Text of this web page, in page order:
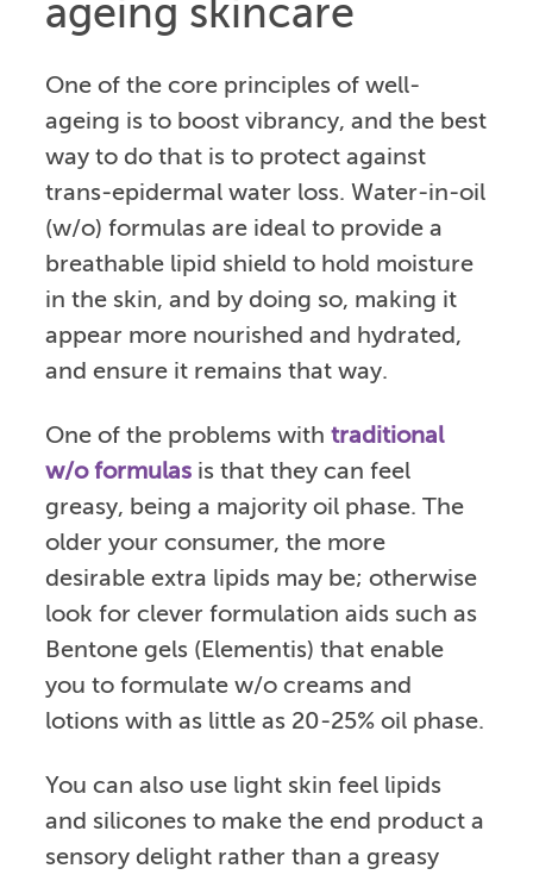
ageing skincare
One of the core principles of well-
ageing is to boost vibrancy, and the best
way to do that is to protect against
trans-epidermal water loss. Water-in-oil
(w/o) formulas are ideal to provide a
breathable lipid shield to hold moisture
in the skin, and by doing so, making it
appear more nourished and hydrated,
and ensure it remains that way.
One of the problems with traditional
w/o formulasis that they can feel
greasy, being a majority oil phase. The
older your consumer, the more
desirable extra lipids may be; otherwise
look for clever formulation aids such as
Bentone gels (Elementis) that enable
you to formulate w/o creams and
lotions with as little as 20-25% oil phase.
You can also use light skin feel lipids
and silicones to make the end product a
sensory delight rather than a greasy